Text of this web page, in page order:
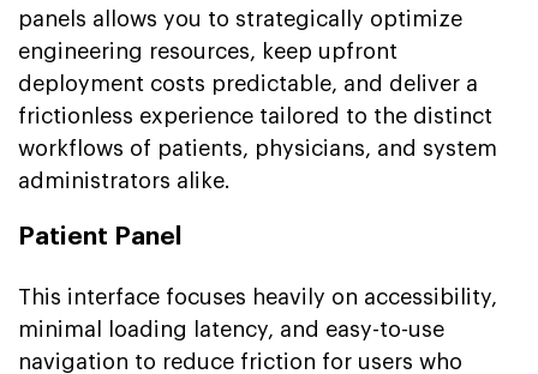
panels allows you to strategically optimize
engineering resources, keep upfront
deployment costs predictable, and deliver a
frictionless experience tailored to the distinct
workflows of patients, physicians, and system
administrators alike.
Patient Panel
This interface focuses heavily on accessibility,
minimal loading latency, and easy-to-use
navigation to reduce friction for users who